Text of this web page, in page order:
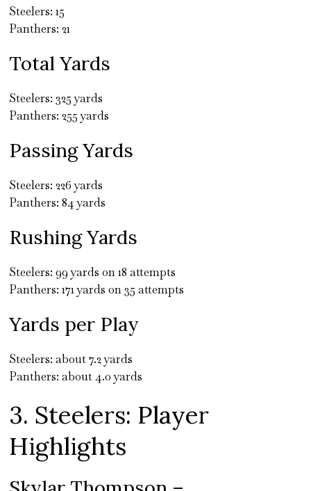
Steelers: 15
Panthers: 21
Total Yards
Steelers: 325 yards
Panthers: 255 yards
Passing Yards
Steelers: 226 yards
Panthers: 84 yards
Rushing Yards
Steelers: 99 yards on 18 attempts
Panthers: 171 yards on 35 attempts
Yards per Play
Steelers: about 7.2 yards
Panthers: about 4.0 yards
3. Steelers: Player
Highlights